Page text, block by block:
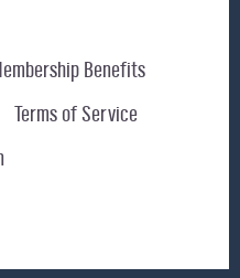
Benefits
Terms of Service